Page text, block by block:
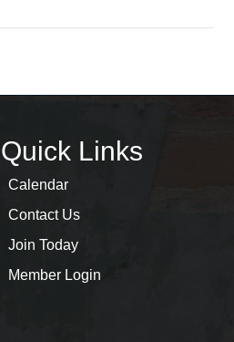
Quick Links
Calendar
Contact Us
Join Today
Member Login